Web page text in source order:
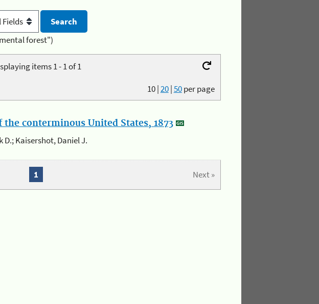
forest")
items 1 - 1 of 1
10|20|50per page
conterminous United States, 1873
D.; Kaisershot, Daniel J.
Next »
1